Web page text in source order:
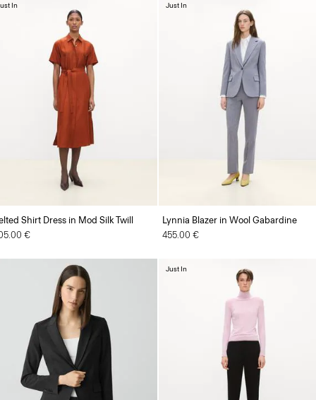
Shirt Dress in Mod Silk Twill
€
In
Lynnia Blazer in Wool Gabardine
455.00 €
Just In
Just In